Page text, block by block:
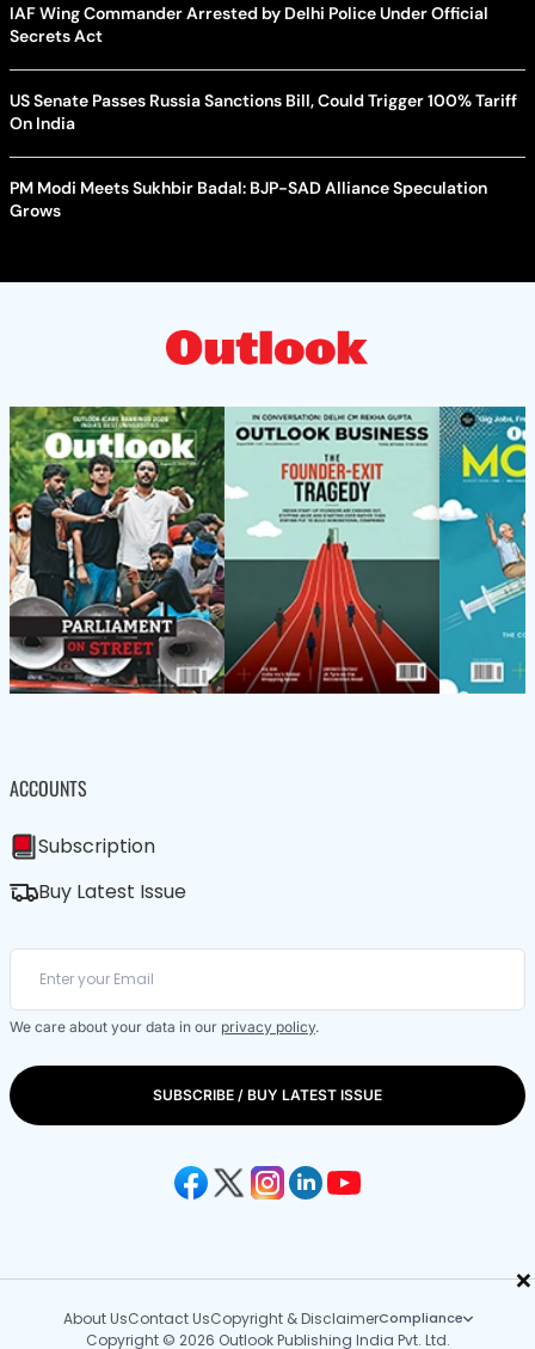
×
IAF Wing Commander Arrested by Delhi Police Under Official
Secrets Act
US Senate Passes Russia Sanctions Bill, Could Trigger 100% Tariff
On India
PM Modi Meets Sukhbir Badal: BJP-SAD Alliance Speculation
Grows
ACCOUNTS
Subscription
Buy Latest Issue
We care about your data in our privacy policy.
SUBSCRIBE / BUY LATEST ISSUE
About UsContact UsCopyright & DisclaimerCompliance
Copyright © 2026 Outlook Publishing India Pvt. Ltd.